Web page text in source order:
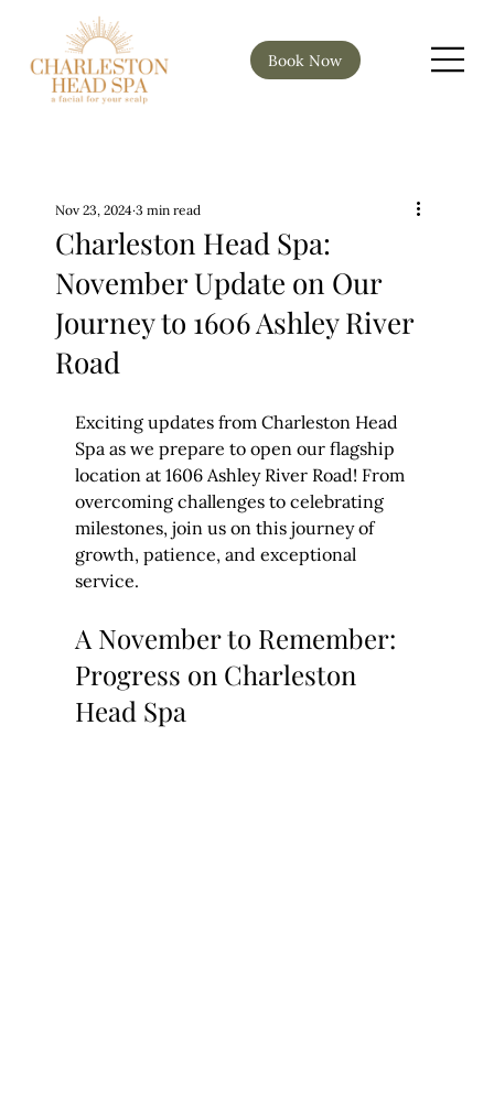
Book Now
Charleston Head Spa:
November Update on Our
Journey to 1606 Ashley River
Road
Nov 23, 2024 3 min read
Exciting updates from Charleston Head
Spa as we prepare to open our flagship
location at 1606 Ashley River Road! From
overcoming challenges to celebrating
milestones, join us on this journey of
growth, patience, and exceptional
service.
A November to Remember:
Progress on Charleston
Head Spa